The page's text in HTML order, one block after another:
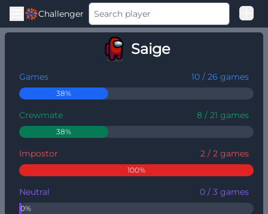
Challenger
Good Loss
Saige
Games 10 / 26 games
38%
Crewmate 8 / 21 games
38%
Impostor 2 / 2 games
100%
Neutral 0 / 3 games
0%